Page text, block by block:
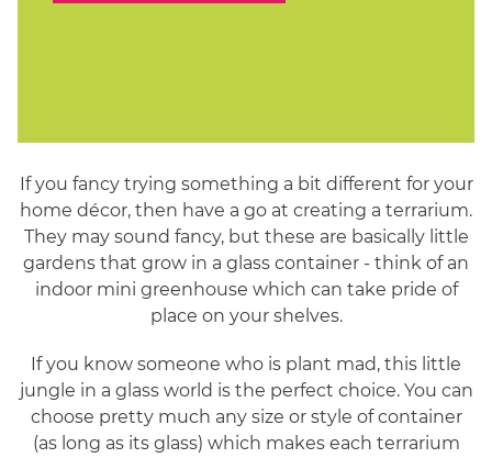
If you fancy trying something a bit different for your
home décor, then have a go at creating a terrarium.
They may sound fancy, but these are basically little
gardens that grow in a glass container - think of an
indoor mini greenhouse which can take pride of
place on your shelves.
If you know someone who is plant mad, this little
jungle in a glass world is the perfect choice. You can
choose pretty much any size or style of container
(as long as its glass) which makes each terrarium